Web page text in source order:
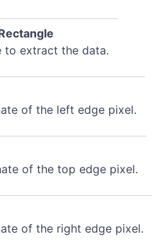
to extract the data.
of the left edge pixel.
of the top edge pixel.
of the right edge pixel.